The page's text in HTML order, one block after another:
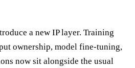
a new IP layer. Training
ownership, model fine-tuning,
now sit alongside the usual